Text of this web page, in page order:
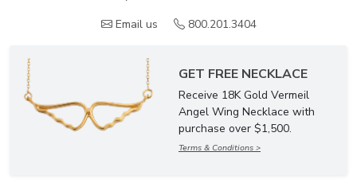
Email us
800.201.3404
GET FREE NECKLACE
Receive 18K Gold Vermeil
Angel Wing Necklace with
purchase over $1,500.
Terms & Conditions >